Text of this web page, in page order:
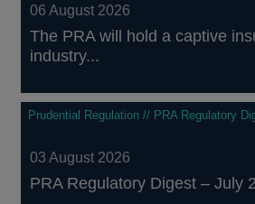
06 August 2026
The PRA will hold a captive
industry...
Prudential Regulation // PRA Regulatory
03 August 2026
PRA Regulatory Digest – July